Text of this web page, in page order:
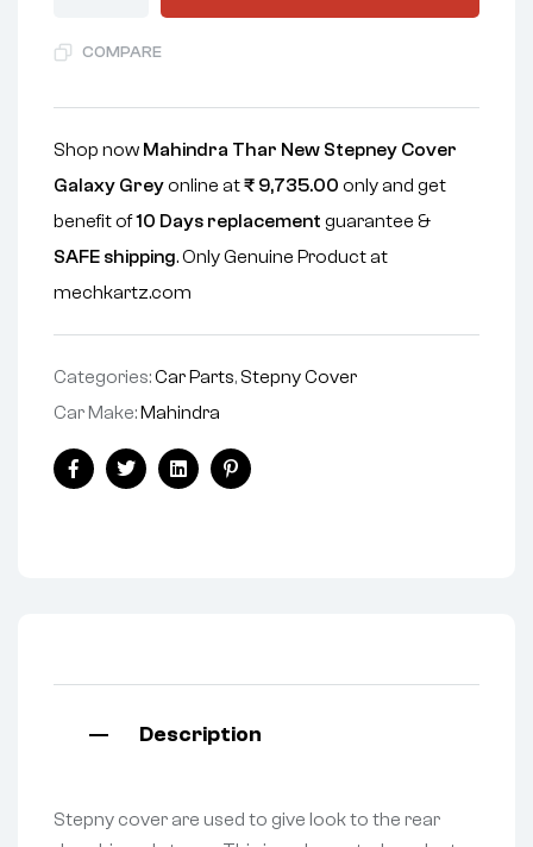
COMPARE
Shop now Mahindra Thar New Stepney Cover
Galaxy Greyonline at₹ 9,735.00 only and get
benefit of10 Days replacement guarantee &
SAFE shipping. Only Genuine Product at
mechkartz.com
Categories:Car Parts, Stepny Cover
Car Make: Mahindra
FacebookTwitterLinkedinPinterest
Description
Stepny cover are used to give look to the rear